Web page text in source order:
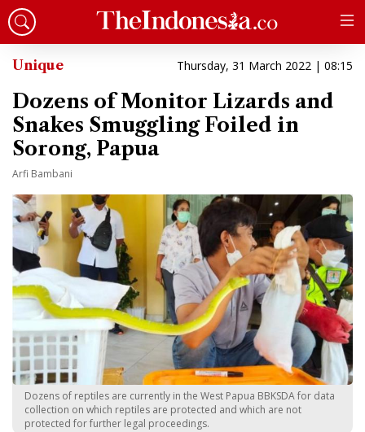
Unique Thursday, 31 March 2022 | 08:15
Dozens of Monitor Lizards and
Snakes Smuggling Foiled in
Sorong, Papua
Arfi Bambani
Dozens of reptiles are currently in the West Papua BBKSDA for data
collection on which reptiles are protected and which are not
protected for further legal proceedings.